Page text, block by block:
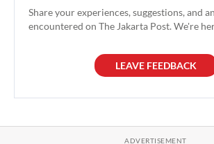
Share your experiences, suggestions, and
encountered on The Jakarta Post. We're
LEAVE FEEDBACK